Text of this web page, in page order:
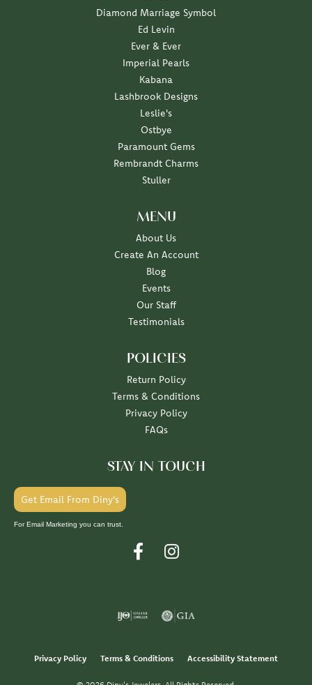
Diamond Marriage Symbol
Ed Levin
Ever & Ever
Imperial Pearls
Kabana
Lashbrook Designs
Leslie's
Ostbye
Paramount Gems
Rembrandt Charms
Stuller
MENU
About Us
Create An Account
Blog
Events
Our Staff
Testimonials
POLICIES
Return Policy
Terms & Conditions
Privacy Policy
FAQs
STAY IN TOUCH
Get Email From Diny's
For Email Marketing you can trust.
Privacy Policy Terms & Conditions Accessibility Statement